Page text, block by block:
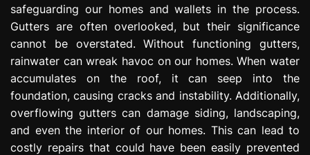
safeguarding our homes and wallets in the process.
Gutters are often overlooked, but their significance
cannot be overstated. Without functioning gutters,
rainwater can wreak havoc on our homes. When water
accumulates on the roof, it can seep into the
foundation, causing cracks and instability. Additionally,
overflowing gutters can damage siding, landscaping,
and even the interior of our homes. This can lead to
costly repairs that could have been easily prevented